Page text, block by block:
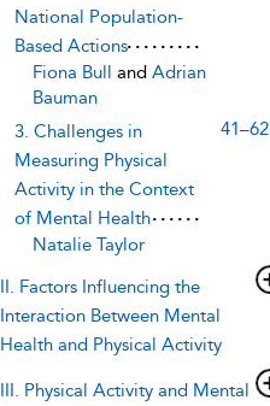
National Population-
Based Actions
Fiona Bull and Adrian
Bauman
3. Challenges in
Measuring Physical
Activity in the Context
of Mental Health
41–62
Natalie Taylor
II. Factors Influencing the
Interaction Between Mental
Health and Physical Activity
III. Physical Activity and Mental